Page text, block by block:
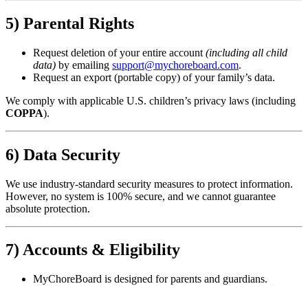
5) Parental Rights
Request deletion of your entire account (including all child
data) by emailing support@mychoreboard.com.
Request an export (portable copy) of your family’s data.
We comply with applicable U.S. children’s privacy laws (including
COPPA).
6) Data Security
We use industry-standard security measures to protect information.
However, no system is 100% secure, and we cannot guarantee
absolute protection.
7) Accounts & Eligibility
MyChoreBoard is designed for parents and guardians.